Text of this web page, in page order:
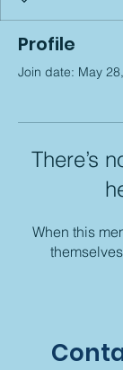
Profile
Join date: May
There’s
When this